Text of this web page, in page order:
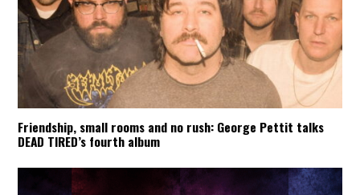
Friendship, small rooms and no rush: George Pettit talks
DEAD TIRED’s fourth album